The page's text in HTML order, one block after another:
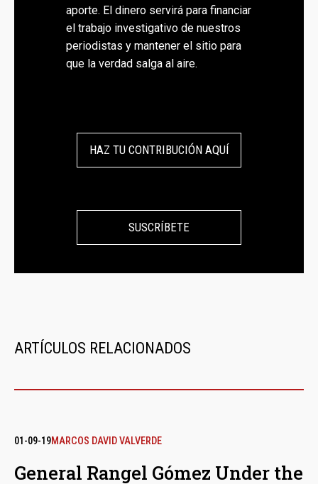
aporte. El dinero servirá para financiar
el trabajo investigativo de nuestros
periodistas y mantener el sitio para
que la verdad salga al aire.
HAZ TU CONTRIBUCIÓN AQUÍ
SUSCRÍBETE
ARTÍCULOS RELACIONADOS
01-09-19MARCOS DAVID VALVERDE
General Rangel Gómez Under the